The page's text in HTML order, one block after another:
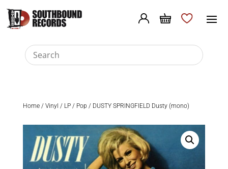
Home/ Vinyl / LP/ Pop / DUSTY SPRINGFIELD Dusty (mono)